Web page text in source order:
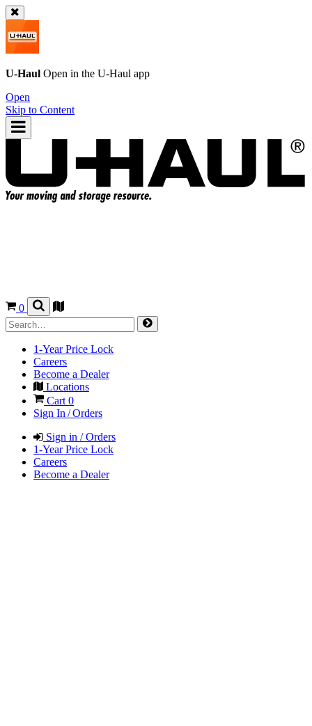
U-Haul Open in the U-Haul app
Open
Skip to Content
0
1-Year Price Lock
Careers
Become a Dealer
Locations
Cart 0
Sign In / Orders
Sign in / Orders
1-Year Price Lock
Careers
Become a Dealer